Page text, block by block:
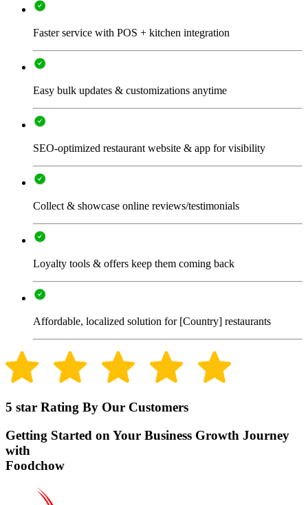
Faster service with POS + kitchen integration
Easy bulk updates & customizations anytime
SEO-optimized restaurant website & app for visibility
Collect & showcase online reviews/testimonials
Loyalty tools & offers keep them coming back
Affordable, localized solution for [Country] restaurants
5 star Rating By Our Customers
Getting Started on Your Business Growth Journey
with
Foodchow